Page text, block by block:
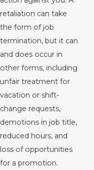
retaliation can take
the form of job
termination, but it can
and does occur in
other forms, including
unfair treatment for
vacation or shift-
change requests,
demotions in job title,
reduced hours, and
loss of opportunities
for a promotion.